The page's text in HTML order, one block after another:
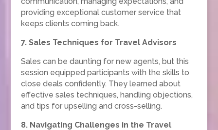
providing exceptional customer service that
keeps clients coming back.
7. Sales Techniques for Travel Advisors
Sales can be daunting for new agents, but this
session equipped participants with the skills to
close deals confidently. They learned about
effective sales techniques, handling objections,
and tips for upselling and cross-selling.
8. Navigating Challenges in the Travel